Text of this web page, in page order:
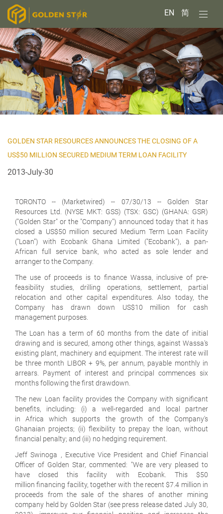
EN 简
GOLDEN STAR RESOURCES ANNOUNCES THE CLOSING OF A
US$50 MILLION SECURED MEDIUM TERM LOAN FACILITY
2013-July-30
TORONTO -- (Marketwired) -- 07/30/13 -- Golden Star
Resources Ltd. (NYSE MKT: GSS) (TSX: GSC) (GHANA: GSR)
("Golden Star" or the "Company") announced today that it has
closed a US$50 million secured Medium Term Loan Facility
("Loan") with Ecobank Ghana Limited ("Ecobank"), a pan-
African full service bank, who acted as sole lender and
arranger to the Company.
The use of proceeds is to finance Wassa, inclusive of pre-
feasibility studies, drilling operations, settlement, partial
relocation and other capital expenditures. Also today, the
Company has drawn down US$10 million for cash
management purposes.
The Loan has a term of 60 months from the date of initial
drawing and is secured, among other things, against Wassa's
existing plant, machinery and equipment. The interest rate will
be three month LIBOR + 9%, per annum, payable monthly in
arrears. Payment of interest and principal commences six
months following the first drawdown.
The new Loan facility provides the Company with significant
benefits, including: (i) a well-regarded and local partner
in Africa which supports the growth of the Company's
Ghanaian projects; (ii) flexibility to prepay the loan, without
financial penalty; and (iii) no hedging requirement.
Jeff Swinoga , Executive Vice President and Chief Financial
Officer of Golden Star, commented: "We are very pleased to
have closed this facility with Ecobank. This $50
million financing facility, together with the recent $7.4 million in
proceeds from the sale of the shares of another mining
company held by Golden Star (see press release dated July 30,